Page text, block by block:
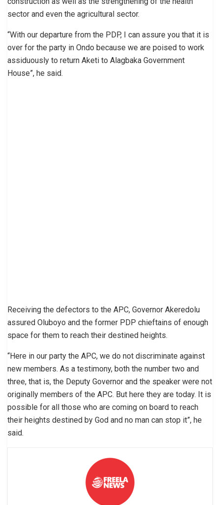
sector and even the agricultural sector.
“With our departure from the PDP, I can assure you that it is
over for the party in Ondo because we are poised to work
assiduously to return Aketi to Alagbaka Government
House”, he said.
Receiving the defectors to the APC, Governor Akeredolu
assured Oluboyo and the former PDP chieftains of enough
space for them to reach their destined heights.
“Here in our party the APC, we do not discriminate against
new members. As a testimony, both the number two and
three, that is, the Deputy Governor and the speaker were not
originally members of the APC. But here they are today. It is
possible for all those who are coming on board to reach
their heights destined by God and no man can stop it”, he
said.